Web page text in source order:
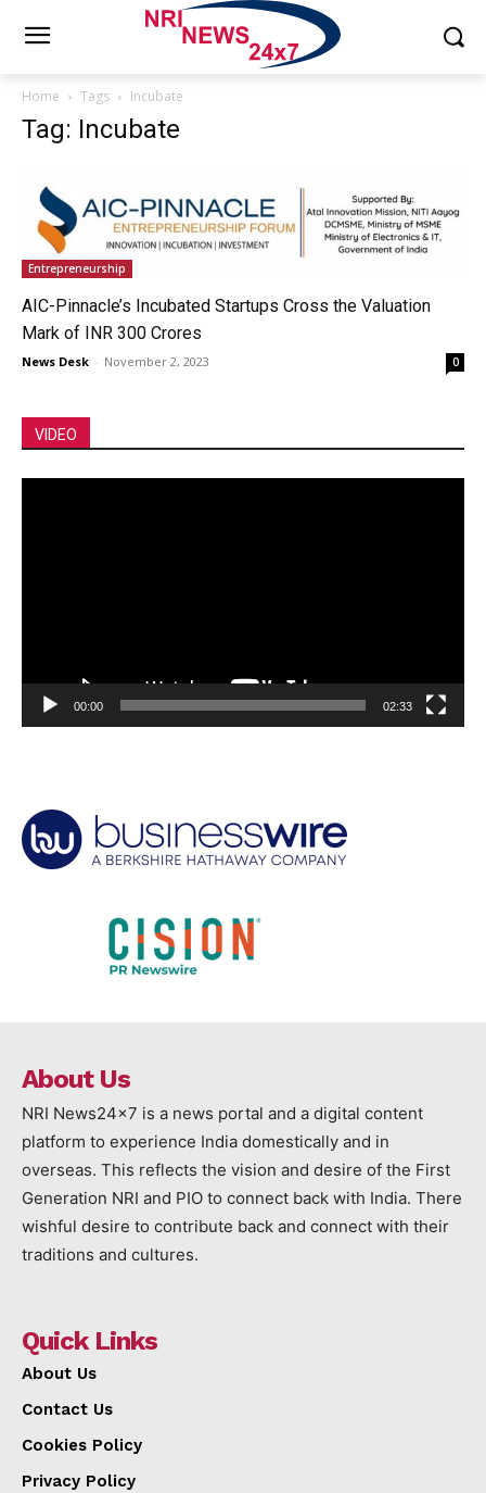
Home Tags Incubate
Tag: Incubate
Entrepreneurship
AIC-Pinnacle’s Incubated Startups Cross the Valuation
Mark of INR 300 Crores
News Desk - November 2, 2023 0
VIDEO
00:00 02:33
About Us
NRI News24x7 is a news portal and a digital content
platform to experience India domestically and in
overseas. This reflects the vision and desire of the First
Generation NRI and PIO to connect back with India. There
wishful desire to contribute back and connect with their
traditions and cultures.
Quick Links
About Us
Contact Us
Cookies Policy
Privacy Policy